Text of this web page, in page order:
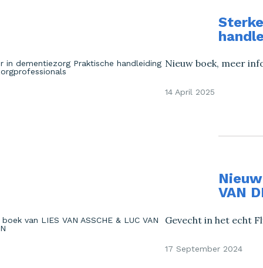
Nieuw boek, meer
14 April 2025
VAN
Gevecht in het echt
17 September 2024